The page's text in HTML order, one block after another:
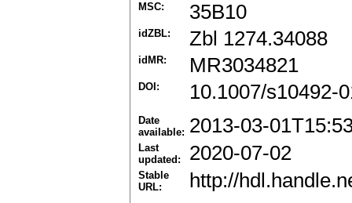
MSC: 35B10
idZBL: Zbl 1274.34088
idMR: MR3034821
DOI: 10.1007/s10492-
Date
available: 2013-03-
Last
updated:
2020-07-02
Stable
URL:
http://